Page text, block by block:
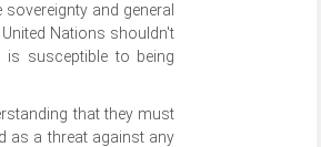
and general
Nations shouldn't
susceptible to being
that they must
as a threat against any